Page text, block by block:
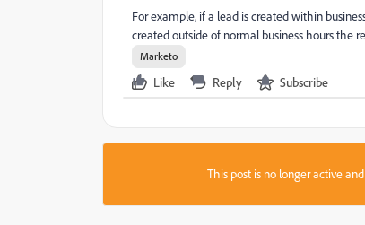
For example, if a lead is created within
created outside of normal business hours the
Marketo
Like Reply Subscribe
This post is no longer active